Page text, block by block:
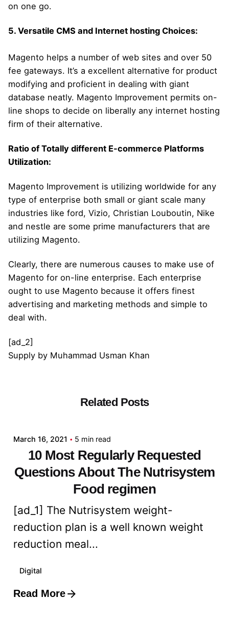
on one go.
5. Versatile CMS and Internet hosting Choices:
Magento helps a number of web sites and over 50
fee gateways. It’s a excellent alternative for product
modifying and proficient in dealing with giant
database neatly. Magento Improvement permits on-
line shops to decide on liberally any internet hosting
firm of their alternative.
Ratio of Totally different E-commerce Platforms
Utilization:
Magento Improvement is utilizing worldwide for any
type of enterprise both small or giant scale many
industries like ford, Vizio, Christian Louboutin, Nike
and nestle are some prime manufacturers that are
utilizing Magento.
Clearly, there are numerous causes to make use of
Magento for on-line enterprise. Each enterprise
ought to use Magento because it offers finest
advertising and marketing methods and simple to
deal with.
[ad_2]
Supply by Muhammad Usman Khan
Related Posts
March 16, 2021 5 min read
10 Most Regularly Requested
Questions About The Nutrisystem
Food regimen
[ad_1] The Nutrisystem weight-
reduction plan is a well known weight
reduction meal...
Digital
Read More
Posted by